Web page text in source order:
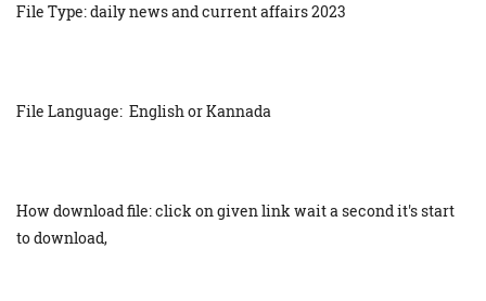
File Type: daily news and current affairs 2023
File Language: English or Kannada
How download file: click on given link wait a second it's start
to download,